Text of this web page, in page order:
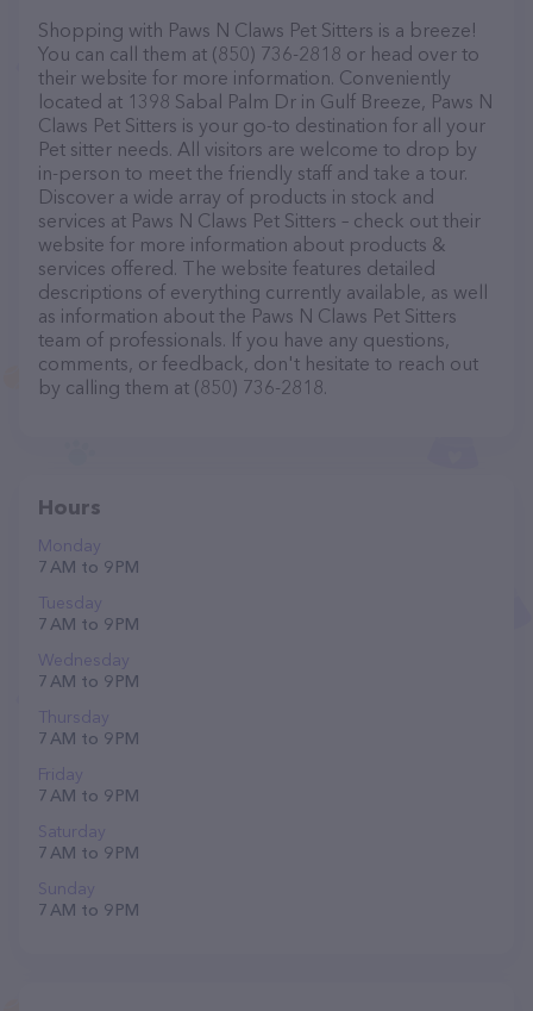
Shopping with Paws N Claws Pet Sitters is a breeze!
You can call them at (850) 736-2818 or head over to
their website for more information. Conveniently
located at 1398 Sabal Palm Dr in Gulf Breeze, Paws N
Claws Pet Sitters is your go-to destination for all your
Pet sitter needs. All visitors are welcome to drop by
in-person to meet the friendly staff and take a tour.
Discover a wide array of products in stock and
services at Paws N Claws Pet Sitters – check out their
website for more information about products &
services offered. The website features detailed
descriptions of everything currently available, as well
as information about the Paws N Claws Pet Sitters
team of professionals. If you have any questions,
comments, or feedback, don't hesitate to reach out
by calling them at (850) 736-2818.
Hours
Monday
7 AM to 9 PM
Tuesday
7 AM to 9 PM
Wednesday
7 AM to 9 PM
Thursday
7 AM to 9 PM
Friday
7 AM to 9 PM
Saturday
7 AM to 9 PM
Sunday
7 AM to 9 PM